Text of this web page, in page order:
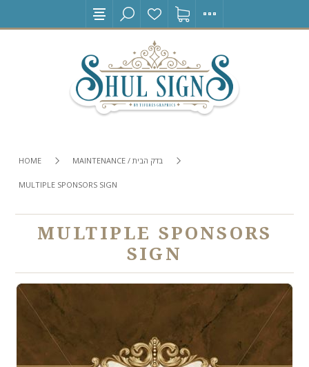
HOME MAINTENANCE / בדק הבית
MULTIPLE SPONSORS SIGN
MULTIPLE SPONSORS
SIGN